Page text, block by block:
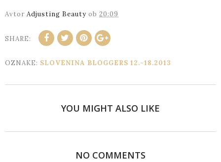
Avtor Adjusting Beauty ob 20:09
SHARE:
OZNAKE: SLOVENINA BLOGGERS 12.-18.2013
YOU MIGHT ALSO LIKE
NO COMMENTS